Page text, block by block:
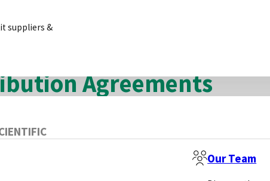
suppliers &
Our Team
competition. Lower profits and no guarantee
Agreements
allows a supplier to sell direct into a